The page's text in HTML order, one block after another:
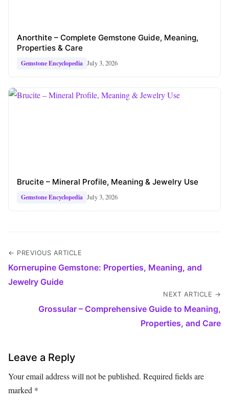
Anorthite – Complete Gemstone Guide, Meaning,
Properties & Care
Gemstone Encyclopedia July 3, 2026
Brucite – Mineral Profile, Meaning & Jewelry Use
Gemstone Encyclopedia July 3, 2026
← PREVIOUS ARTICLE
Kornerupine Gemstone: Properties, Meaning, and
Jewelry Guide
NEXT ARTICLE →
Grossular – Comprehensive Guide to Meaning,
Properties, and Care
Leave a Reply
Your email address will not be published. Required fields are
marked *